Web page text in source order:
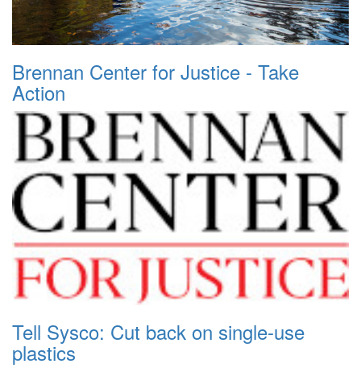
Brennan Center for Justice - Take
Action
Tell Sysco: Cut back on single-use
plastics